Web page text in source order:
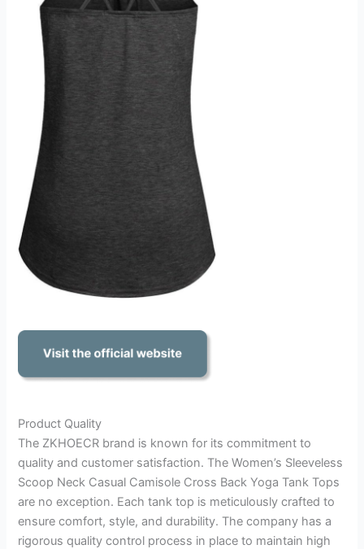
Product Quality
The ZKHOECR brand is known for its commitment to
quality and customer satisfaction. The Women’s Sleeveless
Scoop Neck Casual Camisole Cross Back Yoga Tank Tops
are no exception. Each tank top is meticulously crafted to
ensure comfort, style, and durability. The company has a
rigorous quality control process in place to maintain high